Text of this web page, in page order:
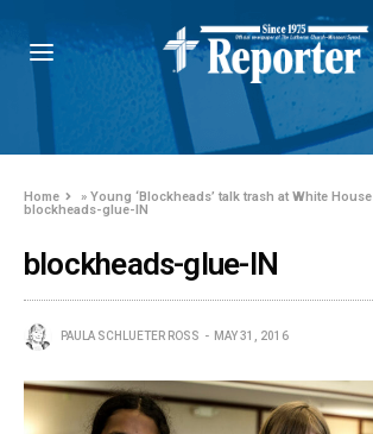
Home »Young ‘Blockheads’ talk trash at White House
blockheads-glue-IN
blockheads-glue-IN
PAULA SCHLUETER ROSS MAY 31, 2016